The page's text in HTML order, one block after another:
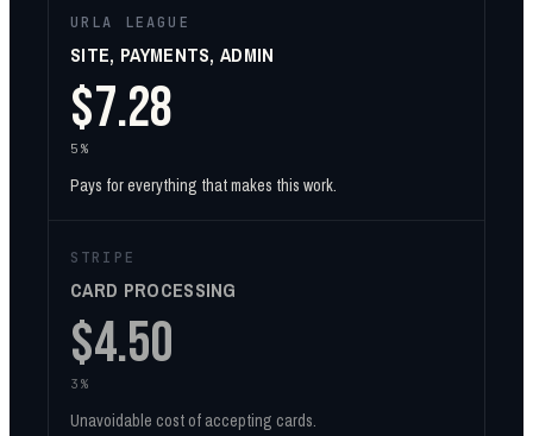
URLA LEAGUE
SITE, PAYMENTS, ADMIN
$7.28
5%
Pays for everything that makes this work.
STRIPE
CARD PROCESSING
$4.50
3%
Unavoidable cost of accepting cards.